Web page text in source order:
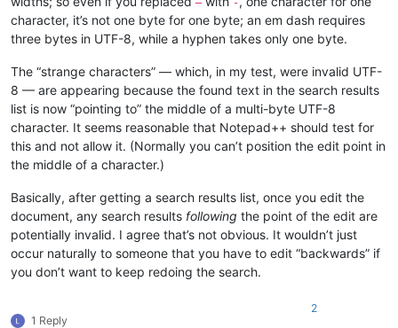
character, it’s not one byte for one byte; an em dash requires
three bytes in UTF-8, while a hyphen takes only one byte.
The “strange characters” — which, in my test, were invalid UTF-
8 — are appearing because the found text in the search results
list is now “pointing to” the middle of a multi-byte UTF-8
character. It seems reasonable that Notepad++ should test for
this and not allow it. (Normally you can’t position the edit point in
the middle of a character.)
Basically, after getting a search results list, once you edit the
document, any search results following the point of the edit are
potentially invalid. I agree that’s not obvious. It wouldn’t just
occur naturally to someone that you have to edit “backwards” if
you don’t want to keep redoing the search.
1 Reply
2